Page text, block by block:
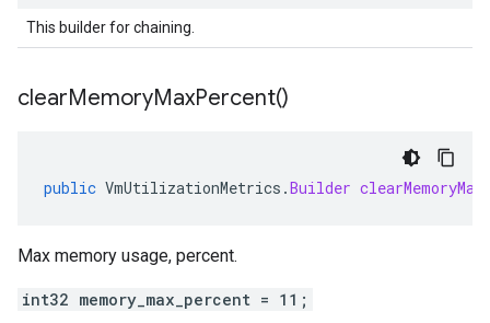
This builder for chaining.
clearMemoryMaxPercent()
public VmUtilizationMetrics .Builder
Max memory usage, percent.
int32 memory_max_percent = 11;